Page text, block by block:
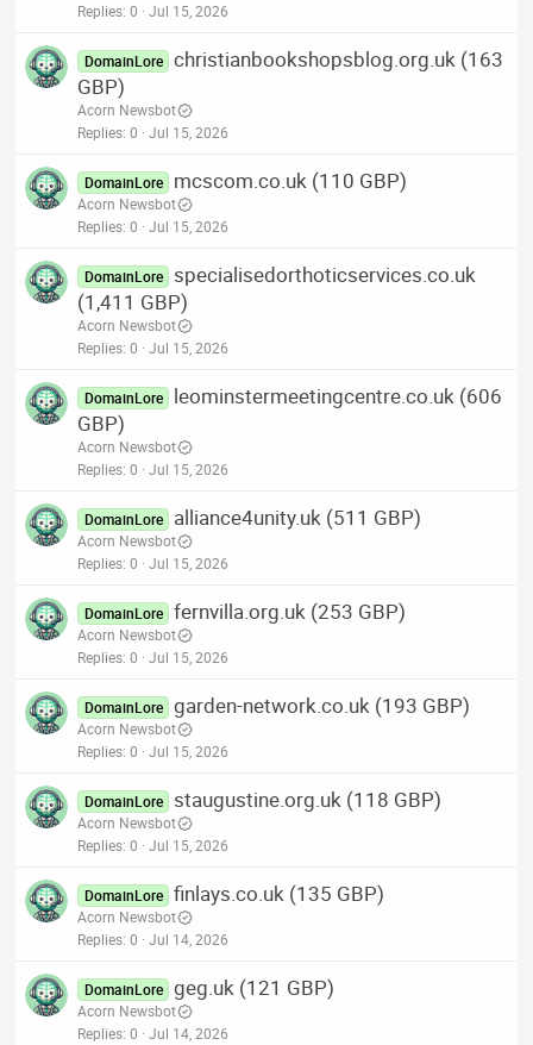
Replies 0 Jul 15, 2026
DomainLore christianbookshopsblog.org.uk (163
GBP)
Acorn Newsbot
Replies 0 Jul 15, 2026
DomainLore mcscom.co.uk (110 GBP)
Acorn Newsbot
Replies 0 Jul 15, 2026
DomainLore
specialisedorthoticservices.co.uk
(1,411 GBP)
Acorn Newsbot
Replies 0 Jul 15, 2026
DomainLore
leominstermeetingcentre.co.uk (606
GBP)
Acorn Newsbot
Replies 0 Jul 15, 2026
DomainLore alliance4unity.uk (511 GBP)
Acorn Newsbot
Replies 0 Jul 15, 2026
DomainLore fernvilla.org.uk (253 GBP)
Acorn Newsbot
Replies 0 Jul 15, 2026
DomainLore garden-network.co.uk (193 GBP)
Acorn Newsbot
Replies 0 Jul 15, 2026
DomainLore staugustine.org.uk (118 GBP)
Acorn Newsbot
Replies 0 Jul 15, 2026
DomainLore finlays.co.uk (135 GBP)
Acorn Newsbot
Replies 0 Jul 14, 2026
DomainLore geg.uk (121 GBP)
Acorn Newsbot
Replies 0 Jul 14, 2026